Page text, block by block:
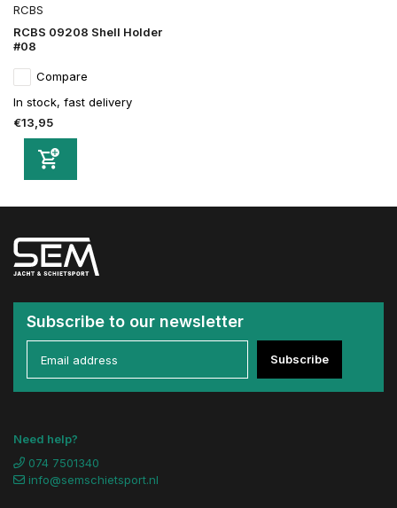
RCBS
RCBS 09208 Shell Holder
#08
Compare
In stock, fast delivery
€13,95
Subscribe to our newsletter
Subscribe
Need help?
074 7501340
info@semschietsport.nl